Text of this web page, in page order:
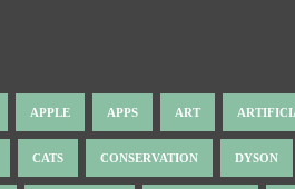
APPLE APPS ART
CATS CONSERVATION DYSON